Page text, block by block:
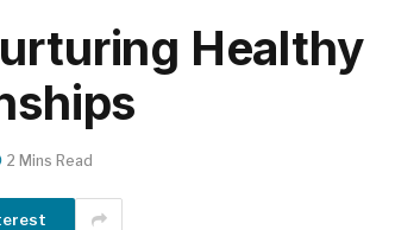
Healthy
2 Mins Read